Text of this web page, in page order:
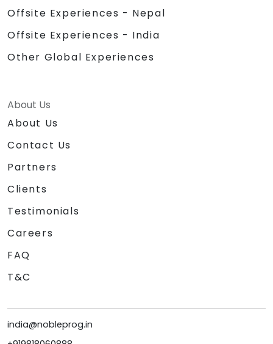
Offsite Experiences - Nepal
Offsite Experiences - India
Other Global Experiences
About Us
About Us
Contact Us
Partners
Clients
Testimonials
Careers
FAQ
T&C
india@nobleprog.in